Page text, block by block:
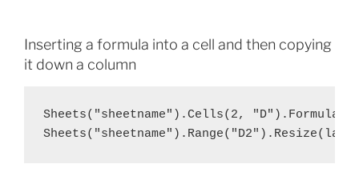
Inserting a formula into a cell and then copying
it down a column
Sheets("sheetname").Cells(2, "D").Formula =